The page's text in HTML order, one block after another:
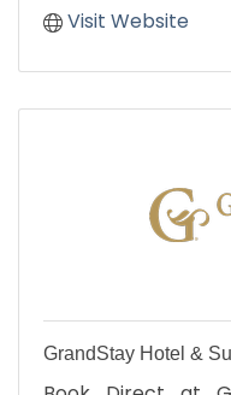
Visit Website
GrandStay Hotel &